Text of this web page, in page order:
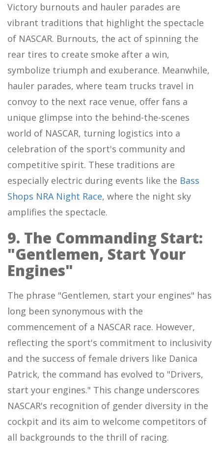
Victory burnouts and hauler parades are
vibrant traditions that highlight the spectacle
of NASCAR. Burnouts, the act of spinning the
rear tires to create smoke after a win,
symbolize triumph and exuberance. Meanwhile,
hauler parades, where team trucks travel in
convoy to the next race venue, offer fans a
unique glimpse into the behind-the-scenes
world of NASCAR, turning logistics into a
celebration of the sport's community and
competitive spirit. These traditions are
especially electric during events like the Bass
Shops NRA Night Race, where the night sky
amplifies the spectacle.
9. The Commanding Start:
"Gentlemen, Start Your
Engines"
The phrase "Gentlemen, start your engines" has
long been synonymous with the
commencement of a NASCAR race. However,
reflecting the sport's commitment to inclusivity
and the success of female drivers like Danica
Patrick, the command has evolved to "Drivers,
start your engines." This change underscores
NASCAR's recognition of gender diversity in the
cockpit and its aim to welcome competitors of
all backgrounds to the thrill of racing.